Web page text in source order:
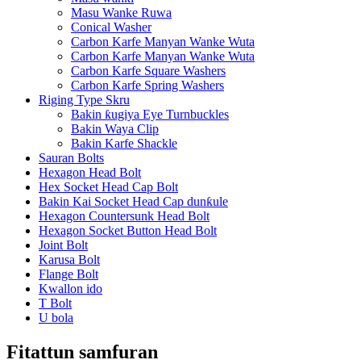
Masu Wanke Ruwa
Conical Washer
Carbon Karfe Manyan Wanke Wuta
Carbon Karfe Manyan Wanke Wuta
Carbon Karfe Square Washers
Carbon Karfe Spring Washers
Riging Type Skru
Bakin ƙugiya Eye Turnbuckles
Bakin Waya Clip
Bakin Karfe Shackle
Sauran Bolts
Hexagon Head Bolt
Hex Socket Head Cap Bolt
Bakin Kai Socket Head Cap dunƙule
Hexagon Countersunk Head Bolt
Hexagon Socket Button Head Bolt
Joint Bolt
Karusa Bolt
Flange Bolt
Kwallon ido
T Bolt
U bola
Fitattun samfuran